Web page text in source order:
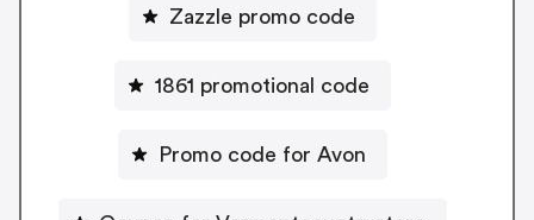
Zazzle promo code
1861 promotional code
Promo code for Avon